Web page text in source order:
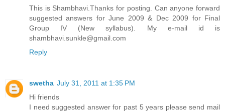
This is Shambhavi.Thanks for posting. Can anyone forward
suggested answers for June 2009 & Dec 2009 for Final
Group IV (New syllabus). My e-mail id is
shambhavi.sunkle@gmail.com
Reply
swetha July 31, 2011 at 1:35 PM
Hi friends
I need suggested answer for past 5 years please send mail